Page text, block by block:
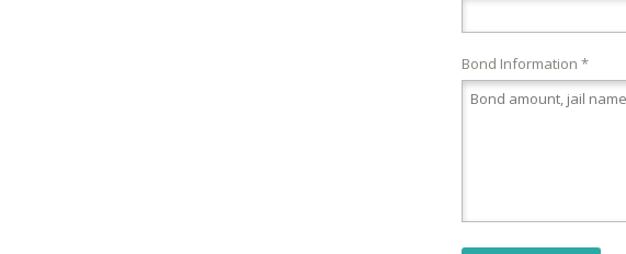
Bond Information *